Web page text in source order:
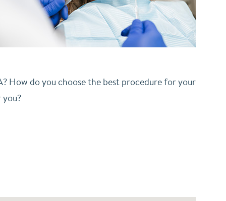
How do you choose the best procedure for your